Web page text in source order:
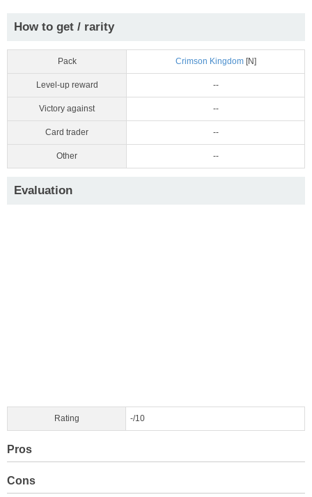
How to get / rarity
Pack Crimson Kingdom[N]
Level-up reward --
Victory against --
Card trader --
Other --
Evaluation
Rating -/10
Pros
Cons